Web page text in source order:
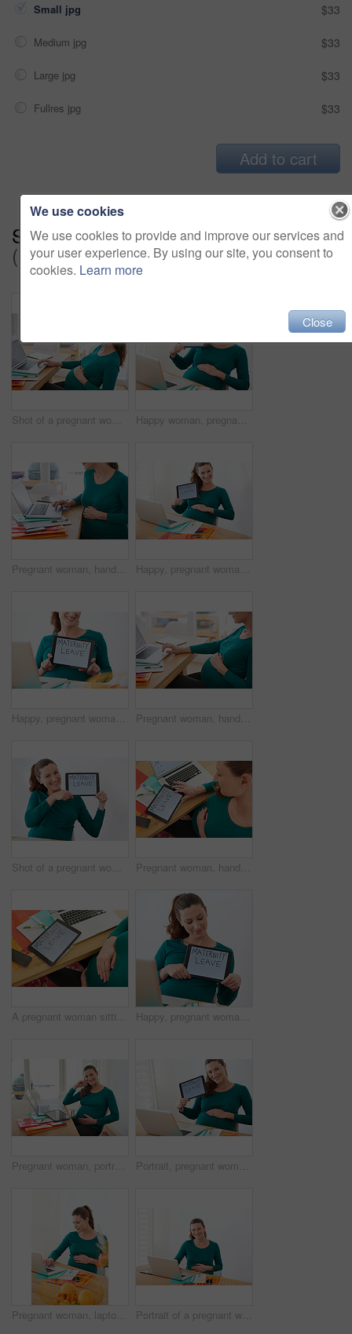
Small jpg $33
Medium jpg $33
Large jpg $33
Fullres jpg $33
Add to cart
Series: Ready For Maternity Leave
(15)
Shot of a pregnant woman using her laptop at home Happy woman, pregnancy and portrait with tablet screen for maternity leave, expectation or employee benefit at home. Pregnant, female person and technology with smile for motherhood responsibility
Pregnant woman, hands or research with laptop for online browsing, information or communication at home. Female person, freelancer or pregnancy with computer for web search or maternity plan at house Happy, pregnant woman and portrait with tablet screen for maternity leave, expectation or employee benefit at home. Female person, pregnancy and technology with display for motherhood responsibility
Happy, pregnant woman and hands with tablet screen for maternity leave, expectation or employee benefit at home. Female person, pregnancy and technology with display for motherhood responsibility Pregnant woman, hands or online browsing with laptop for research, information or schedule at home. Female person, freelancer or pregnancy with computer for web search or maternity plan at house
Shot of a pregnant woman holding up a tablet with the words 'maternity leave' on the screen Pregnant woman, hands and maternity leave with tablet screen above for expectation or employee benefit at home. Top view, female person or pregnancy with technology for motherhood responsibility
A pregnant woman sitting with a tablet with the words 'maternity leave' on the screen Happy, pregnant woman and tablet screen with maternity leave for expectation, employee benefit or childcare at home. Female person, pregnancy and technology with display for motherhood responsibility
Pregnant woman, portrait and laptop with tablet for expecting, motherhood or childcare at home. Female person, pregnancy or maternity with smile or belly for duty or family responsibility at house Portrait, pregnant woman and tablet screen with maternity leave for expectation or employee benefit at home. Happy, female person or pregnancy with technology or smile for motherhood responsibility
Pregnant woman, laptop and browsing with research for telehealth, information or expecting at home. Female person, stomach and belly with computer for online search, maternity or pregnancy at house Portrait of a pregnant woman sitting with her laptop at home
We use cookies
We use cookies to provide and improve our services and
your user experience. By using our site, you consent to
cookies. Learn more
Close